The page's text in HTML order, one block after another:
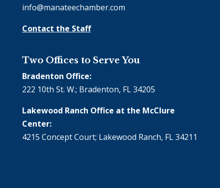
info@manateechamber.com
Contact the Staff
Two Offices to Serve You
Bradenton Office:
222 10th St. W.; Bradenton, FL 34205
Lakewood Ranch Office at the McClure
Center:
4215 Concept Court; Lakewood Ranch, FL 34211